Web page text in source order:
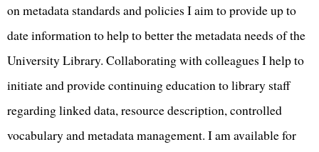
on metadata standards and policies I aim to provide up to
date information to help to better the metadata needs of the
University Library. Collaborating with colleagues I help to
initiate and provide continuing education to library staff
regarding linked data, resource description, controlled
vocabulary and metadata management. I am available for